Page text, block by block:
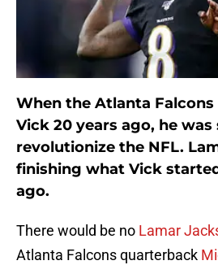
When the Atlanta
Vick 20 years ago, he
revolutionize the NFL.
finishing what Vick
ago.
There would be no Lamar
Atlanta Falcons quarterback